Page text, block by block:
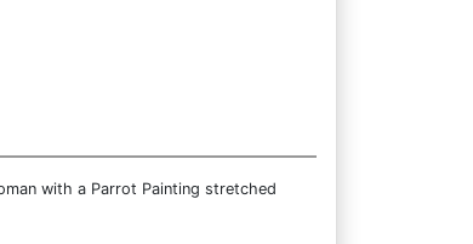
with a Parrot Painting stretched